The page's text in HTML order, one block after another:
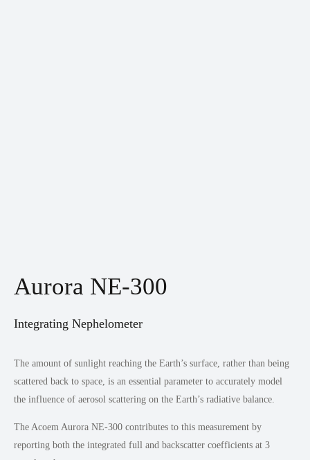
Aurora NE-300
Integrating Nephelometer
The amount of sunlight reaching the Earth’s surface, rather than being
scattered back to space, is an essential parameter to accurately model
the influence of aerosol scattering on the Earth’s radiative balance.
The Acoem Aurora NE-300 contributes to this measurement by
reporting both the integrated full and backscatter coefficients at 3